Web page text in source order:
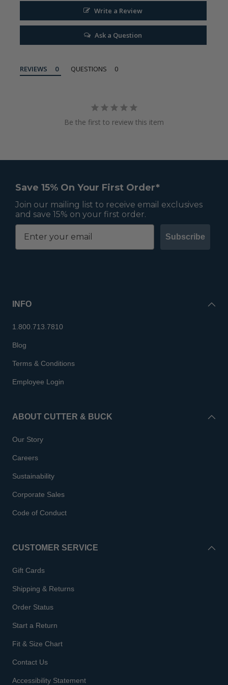
Write a Review
Ask a Question
REVIEWS QUESTIONS
Be the first to review this item
Save 15% On Your First Order*
Join our mailing list to receive email exclusives
and save 15% on your first order.
Subscribe
INFO
1.800.713.7810
Blog
Terms & Conditions
Employee Login
ABOUT CUTTER & BUCK
Our Story
Careers
Sustainability
Corporate Sales
Code of Conduct
CUSTOMER SERVICE
Gift Cards
Shipping & Returns
Order Status
Start a Return
Fit & Size Chart
Contact Us
Accessibility Statement